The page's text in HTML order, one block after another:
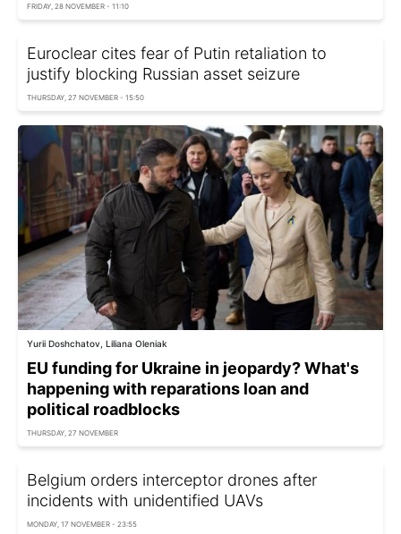
FRIDAY, 28 NOVEMBER - 11:10
Euroclear cites fear of Putin retaliation to
justify blocking Russian asset seizure
THURSDAY, 27 NOVEMBER - 15:50
Yurii Doshchatov, Liliana Oleniak
EU funding for Ukraine in jeopardy? What's
happening with reparations loan and
political roadblocks
THURSDAY, 27 NOVEMBER
Belgium orders interceptor drones after
incidents with unidentified UAVs
MONDAY, 17 NOVEMBER - 23:55